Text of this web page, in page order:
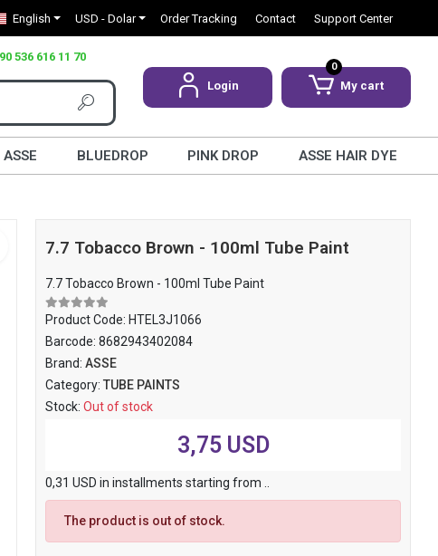
English USD - Dolar Order Tracking Contact Support Center
536 616 11 70
Login
0
My cart
ASSE BLUEDROP PINK DROP ASSE HAIR DYE
7.7 Tobacco Brown - 100ml Tube Paint
7.7 Tobacco Brown - 100ml Tube Paint
Product Code: HTEL3J1066
Barcode:8682943402084
Brand:ASSE
Category:TUBE PAINTS
Stock:Out of stock
3,75 USD
0,31 USD in installments starting from ..
The product is out of stock.